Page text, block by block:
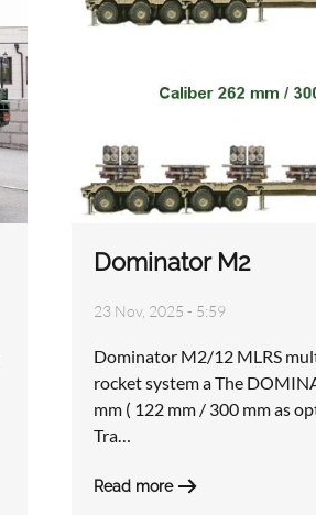
Dominator M2
23 Nov, 2025 - 5:59
Dominator M2/12 MLRS
rocket system a The
mm ( 122 mm / 300 mm as
Tra…
Read more